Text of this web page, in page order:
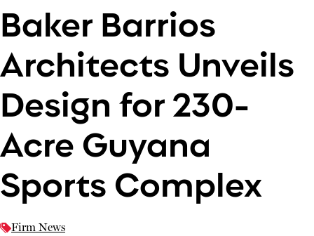
Baker Barrios
Architects Unveils
Design for 230-
Acre Guyana
Sports Complex
Firm News